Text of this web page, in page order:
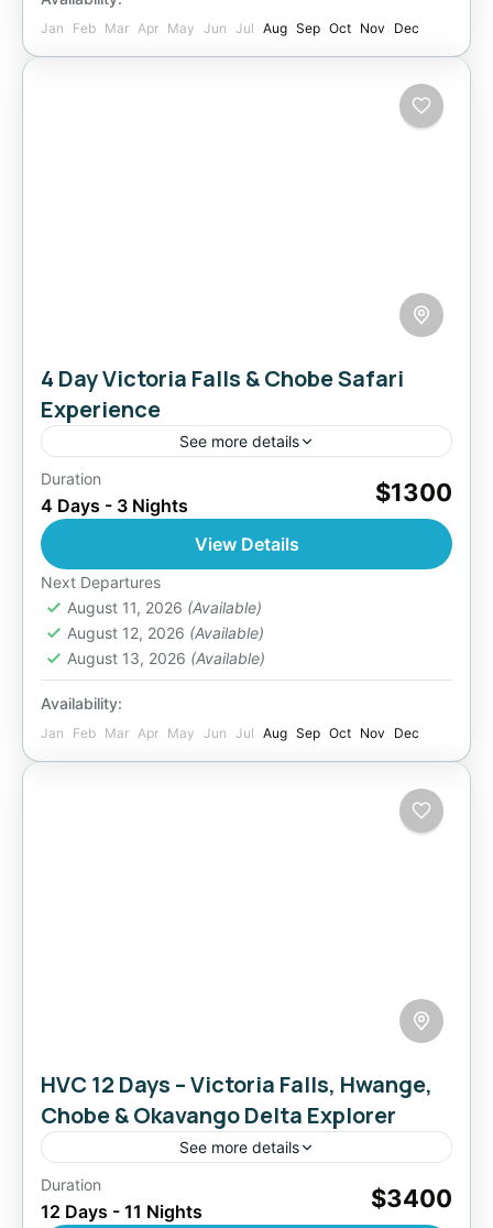
Jan Feb Mar Apr May Jun Jul Aug Sep Oct Nov Dec
4 Day Victoria Falls & Chobe Safari
Experience
See more details
Experience the magic of Victoria Falls and the
wild beauty of Chobe National Park on this 4-
day adventure. From thundering waterfalls and
sunset river cruises...
Botswana,Zimbabwe
2 People
Duration
4 Days - 3 Nights $1300
View Details
Next Departures
August 11, 2026 (Available)
August 12, 2026 (Available)
August 13, 2026 (Available)
Availability:
Jan Feb Mar Apr May Jun Jul Aug Sep Oct Nov Dec
HVC 12 Days – Victoria Falls, Hwange,
Chobe & Okavango Delta Explorer
See more details
A once-in-a-lifetime 12-day safari blending the
natural majesty of Victoria Falls, Hwange’s
Duration
12 Days - 11 Nights $3400